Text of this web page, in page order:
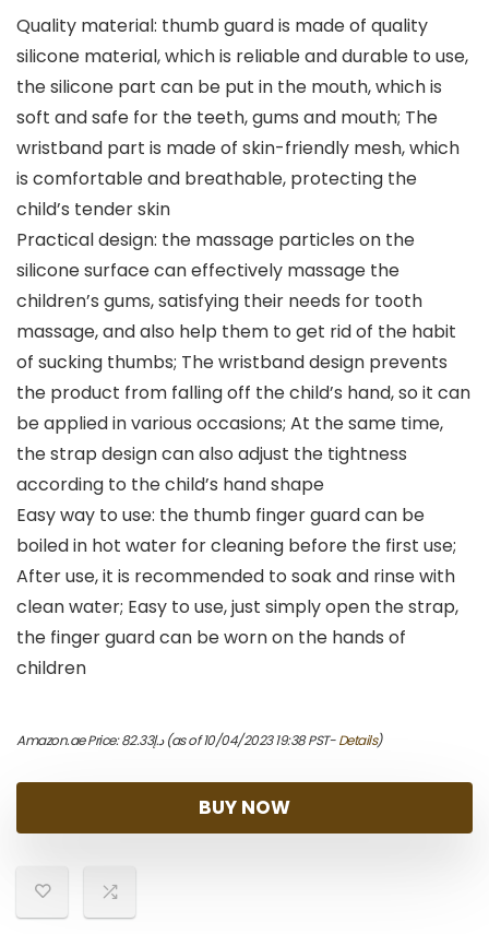
Quality material: thumb guard is made of quality
silicone material, which is reliable and durable to use,
the silicone part can be put in the mouth, which is
soft and safe for the teeth, gums and mouth; The
wristband part is made of skin-friendly mesh, which
is comfortable and breathable, protecting the
child’s tender skin
Practical design: the massage particles on the
silicone surface can effectively massage the
children’s gums, satisfying their needs for tooth
massage, and also help them to get rid of the habit
of sucking thumbs; The wristband design prevents
the product from falling off the child’s hand, so it can
be applied in various occasions; At the same time,
the strap design can also adjust the tightness
according to the child’s hand shape
Easy way to use: the thumb finger guard can be
boiled in hot water for cleaning before the first use;
After use, it is recommended to soak and rinse with
clean water; Easy to use, just simply open the strap,
the finger guard can be worn on the hands of
children
Amazon.ae Price: د.إ82.33 (as of 10/04/2023 19:38 PST-Details)
BUY NOW